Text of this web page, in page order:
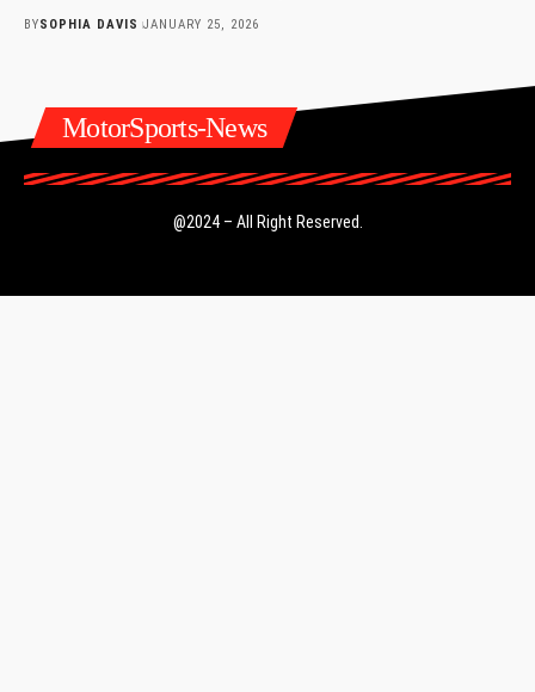
BYSOPHIA DAVIS JANUARY 25, 2026
MotorSports-News
@2024 – All Right Reserved.